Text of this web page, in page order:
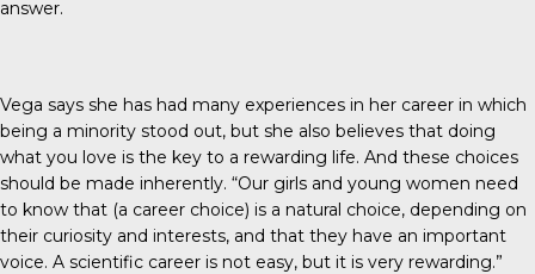
answer.
Vega says she has had many experiences in her career in which
being a minority stood out, but she also believes that doing
what you love is the key to a rewarding life. And these choices
should be made inherently. “Our girls and young women need
to know that (a career choice) is a natural choice, depending on
their curiosity and interests, and that they have an important
voice. A scientific career is not easy, but it is very rewarding.”